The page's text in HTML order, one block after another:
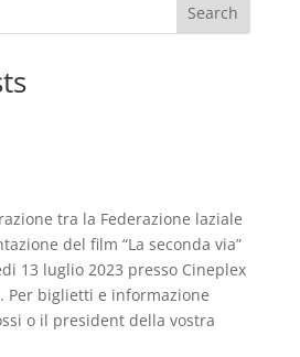
Search
tra la Federazione laziale
del film “La seconda via”
13 luglio 2023 presso Cineplex
Per biglietti e informazione
o il president della vostra